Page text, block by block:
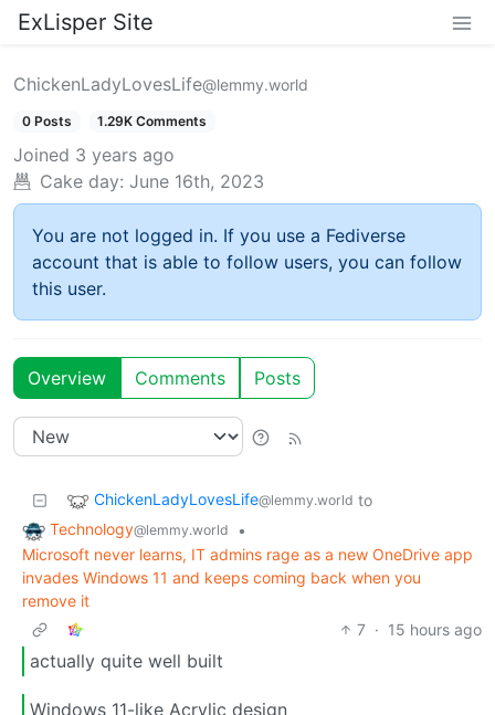
ExLisper Site
ChickenLadyLovesLife@lemmy.world
0 Posts 1.29K Comments
Joined 3 years ago
Cake day: June 16th, 2023
You are not logged in. If you use a Fediverse
account that is able to follow users, you can follow
this user.
Overview Comments Posts
ChickenLadyLovesLife@lemmy.world to
Technology@lemmy.world
•
Microsoft never learns, IT admins rage as a new OneDrive app
invades Windows 11 and keeps coming back when you
remove it
7 · 15 hours ago
actually quite well built
Windows 11-like Acrylic design